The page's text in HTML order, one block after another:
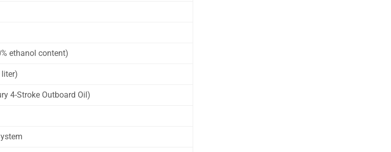
ethanol content)
liter)
4-Stroke Outboard Oil)